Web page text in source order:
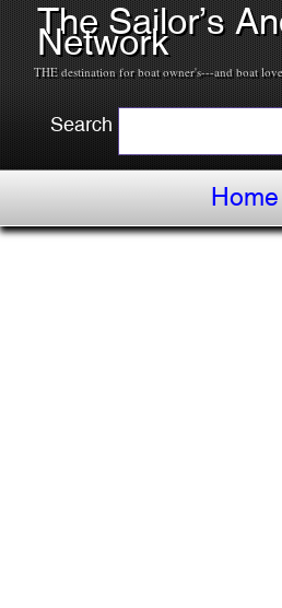
The Sailor’s
Network
THE destination for boat owner's---and boat
Search
Home